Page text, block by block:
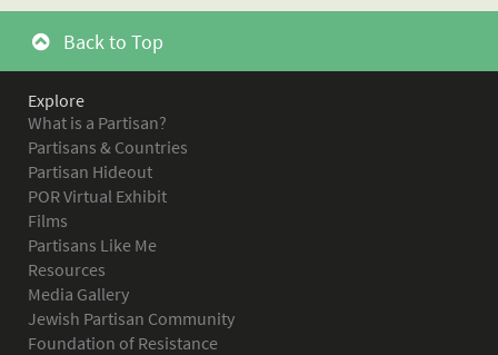
Back to Top
Explore
What is a Partisan?
Partisans & Countries
Partisan Hideout
POR Virtual Exhibit
Films
Partisans Like Me
Resources
Media Gallery
Jewish Partisan Community
Foundation of Resistance